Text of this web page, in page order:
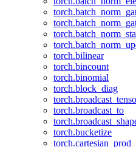
torch.bilinear
torch.bincount
torch.binomial
torch.block_diag
torch.broadcast_to
torch.bucketize
torch.cartesian_prod